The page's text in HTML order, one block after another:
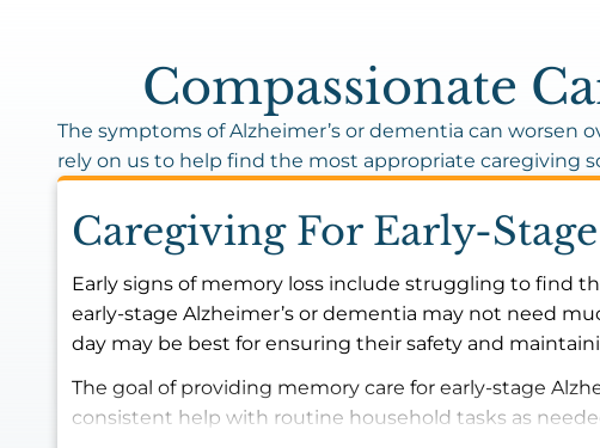
Compassionate
The symptoms of Alzheimer’s or dementia can
rely on us to help find the most appropriate caregiving
Caregiving For Early-
Early signs of memory loss include struggling to find
early-stage Alzheimer’s or dementia may not need
day may be best for ensuring their safety and
The goal of providing memory care for early-stage
consistent help with routine household tasks as